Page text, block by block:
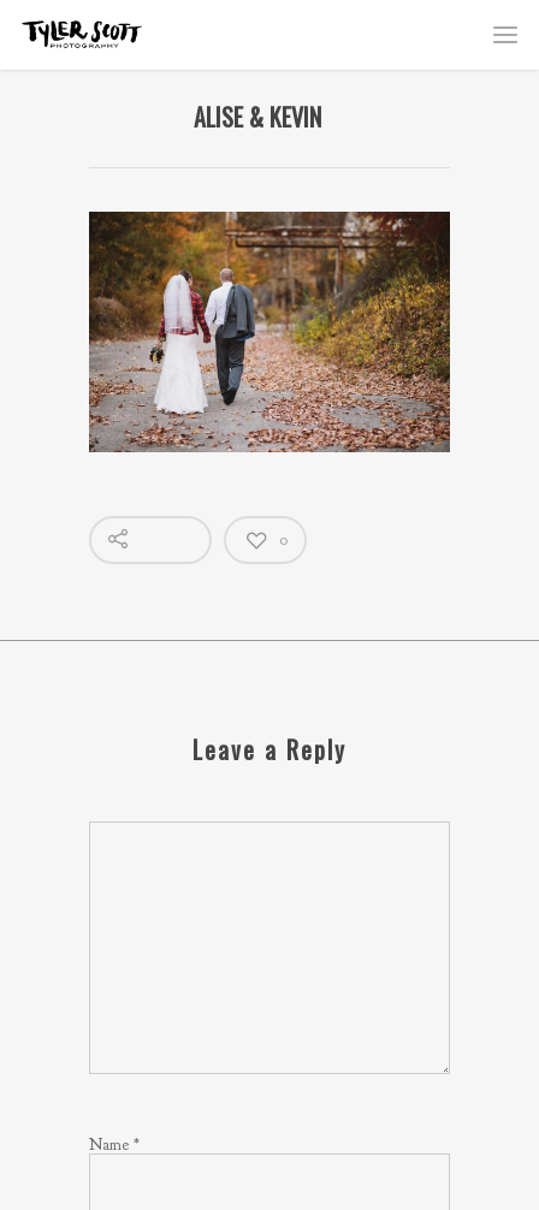
ALISE & KEVIN
0
Leave a Reply
Name *